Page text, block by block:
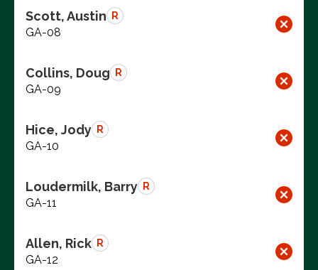
Scott, Austin R
GA-08
Collins, Doug R
GA-09
Hice, Jody R
GA-10
Loudermilk, Barry R
GA-11
Allen, Rick R
GA-12